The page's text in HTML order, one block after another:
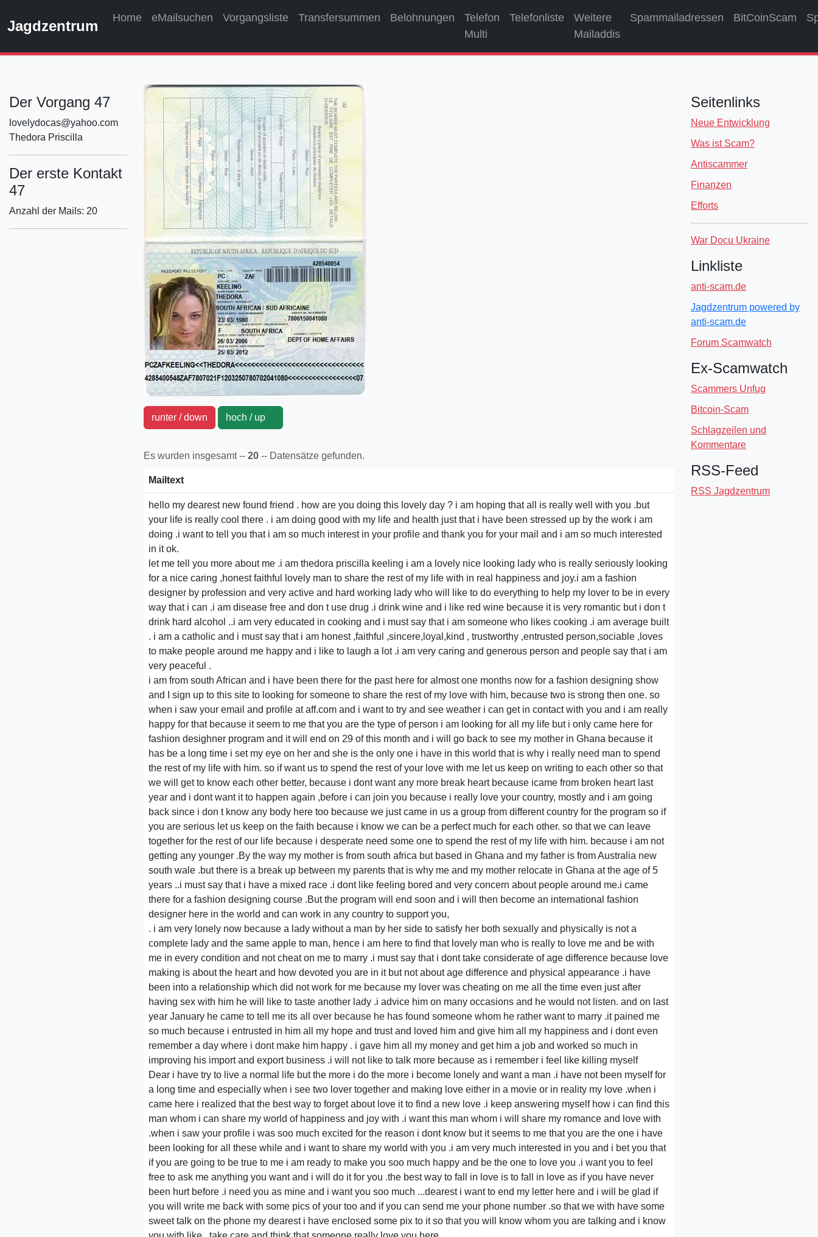
Jagdzentrum Home eMailsuchen Vorgangsliste Transfersummen Belohnungen
Telefon
Multi
Telefonliste
Weitere
Mailaddis
Spammailadressen BitCoinScam
Der Vorgang 47
lovelydocas@yahoo.com
Thedora Priscilla
Der erste Kontakt
47
Anzahl der Mails: 20
runter / down hoch / up
Es wurden insgesamt -- 20 -- Datensätze gefunden.
Mailtext
hello my dearest new found friend . how are you doing this lovely day ? i am hoping that all is really well with you .but
your life is really cool there . i am doing good with my life and health just that i have been stressed up by the work i am
doing .i want to tell you that i am so much interest in your profile and thank you for your mail and i am so much interested
in it ok.
let me tell you more about me .i am thedora priscilla keeling i am a lovely nice looking lady who is really seriously looking
for a nice caring ,honest faithful lovely man to share the rest of my life with in real happiness and joy.i am a fashion
designer by profession and very active and hard working lady who will like to do everything to help my lover to be in every
way that i can .i am disease free and don t use drug .i drink wine and i like red wine because it is very romantic but i don t
drink hard alcohol ..i am very educated in cooking and i must say that i am someone who likes cooking .i am average built
. i am a catholic and i must say that i am honest ,faithful ,sincere,loyal,kind , trustworthy ,entrusted person,sociable ,loves
to make people around me happy and i like to laugh a lot .i am very caring and generous person and people say that i am
very peaceful .
i am from south African and i have been there for the past here for almost one months now for a fashion designing show
and I sign up to this site to looking for someone to share the rest of my love with him, because two is strong then one. so
when i saw your email and profile at aff.com and i want to try and see weather i can get in contact with you and i am really
happy for that because it seem to me that you are the type of person i am looking for all my life but i only came here for
fashion desighner program and it will end on 29 of this month and i will go back to see my mother in Ghana because it
has be a long time i set my eye on her and she is the only one i have in this world that is why i really need man to spend
the rest of my life with him. so if want us to spend the rest of your love with me let us keep on writing to each other so that
we will get to know each other better, because i dont want any more break heart because icame from broken heart last
year and i dont want it to happen again ,before i can join you because i really love your country, mostly and i am going
back since i don t know any body here too because we just came in us a group from different country for the program so if
you are serious let us keep on the faith because i know we can be a perfect much for each other. so that we can leave
together for the rest of our life because i desperate need some one to spend the rest of my life with him. because i am not
getting any younger .By the way my mother is from south africa but based in Ghana and my father is from Australia new
south wale .but there is a break up between my parents that is why me and my mother relocate in Ghana at the age of 5
years ..i must say that i have a mixed race .i dont like feeling bored and very concern about people around me.i came
there for a fashion designing course .But the program will end soon and i will then become an international fashion
designer here in the world and can work in any country to support you,
. i am very lonely now because a lady without a man by her side to satisfy her both sexually and physically is not a
complete lady and the same apple to man, hence i am here to find that lovely man who is really to love me and be with
me in every condition and not cheat on me to marry .i must say that i dont take considerate of age difference because love
making is about the heart and how devoted you are in it but not about age difference and physical appearance .i have
been into a relationship which did not work for me because my lover was cheating on me all the time even just after
having sex with him he will like to taste another lady .i advice him on many occasions and he would not listen. and on last
year January he came to tell me its all over because he has found someone whom he rather want to marry .it pained me
so much because i entrusted in him all my hope and trust and loved him and give him all my happiness and i dont even
remember a day where i dont make him happy . i gave him all my money and get him a job and worked so much in
improving his import and export business .i will not like to talk more because as i remember i feel like killing myself
Dear i have try to live a normal life but the more i do the more i become lonely and want a man .i have not been myself for
a long time and especially when i see two lover together and making love either in a movie or in reality my love .when i
came here i realized that the best way to forget about love it to find a new love .i keep answering myself how i can find this
man whom i can share my world of happiness and joy with .i want this man whom i will share my romance and love with
.when i saw your profile i was soo much excited for the reason i dont know but it seems to me that you are the one i have
been looking for all these while and i want to share my world with you .i am very much interested in you and i bet you that
if you are going to be true to me i am ready to make you soo much happy and be the one to love you .i want you to feel
free to ask me anything you want and i will do it for you .the best way to fall in love is to fall in love as if you have never
been hurt before .i need you as mine and i want you soo much ...dearest i want to end my letter here and i will be glad if
you will write me back with some pics of your too and if you can send me your phone number .so that we with have some
sweet talk on the phone my dearest i have enclosed some pix to it so that you will know whom you are talking and i know
Seitenlinks
Neue Entwicklung
Was ist Scam?
Antiscammer
Finanzen
Efforts
War Docu Ukraine
Linkliste
anti-scam.de
Jagdzentrum powered by
anti-scam.de
Forum Scamwatch
Ex-Scamwatch
Scammers Unfug
Bitcoin-Scam
Schlagzeilen und
Kommentare
RSS-Feed
RSS Jagdzentrum